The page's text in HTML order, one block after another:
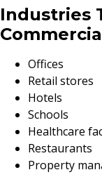
Industries
Offices
Retail stores
Hotels
Schools
Healthcare
Restaurants
Property